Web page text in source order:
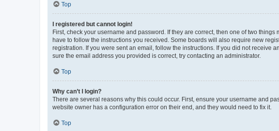
Top
I registered but cannot login!
First, check your username and password. If they are correct, then one of two
have to follow the instructions you received. Some boards will also require new
registration. If you were sent an email, follow the instructions. If you did not receive
sure the email address you provided is correct, try contacting an administrator.
Top
Why can’t I login?
There are several reasons why this could occur. First, ensure your username and
website owner has a configuration error on their end, and they would need to fix it.
Top